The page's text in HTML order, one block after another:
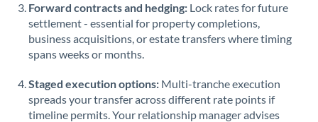
South
Africa
Not supported at this time
Spain
Sweden
Switzerland
Forward contracts and hedging: Lock rates for future
settlement - essential for property completions,
business acquisitions, or estate transfers where timing
spans weeks or months.
Staged execution options: Multi-tranche execution
spreads your transfer across different rate points if
timeline permits. Your relationship manager advises